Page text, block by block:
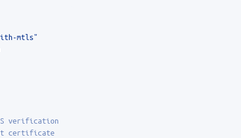
mtls"
verification
certificate